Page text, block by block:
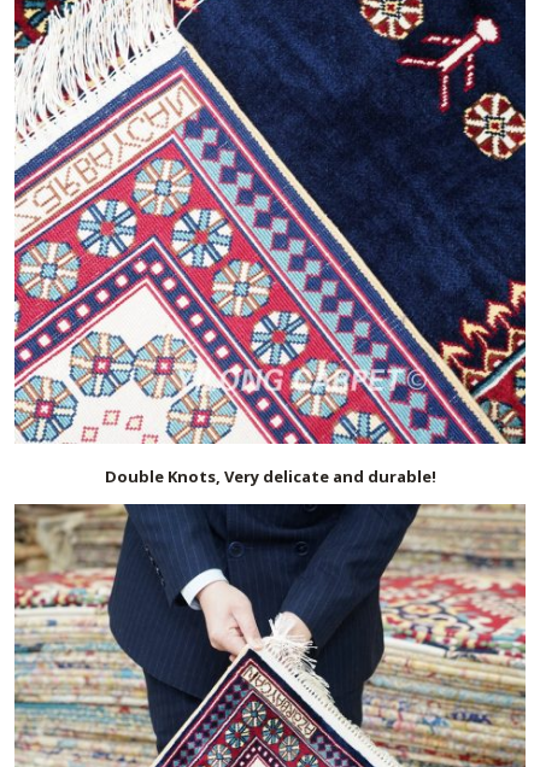
Double Knots, Very delicate and durable!